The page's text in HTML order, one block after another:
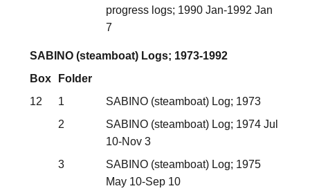
progress logs; 1990 Jan-1992 Jan
7
SABINO (steamboat) Logs; 1973-1992
Box
Folder
12
1
SABINO (steamboat) Log; 1973
2
SABINO (steamboat) Log; 1974 Jul
10-Nov 3
3
SABINO (steamboat) Log; 1975
May 10-Sep 10